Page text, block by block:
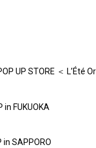
UP STORE ＜ L’Été
in FUKUOKA
in SAPPORO